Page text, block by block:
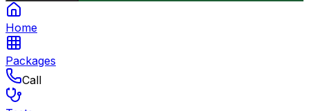
Home
Packages
Call